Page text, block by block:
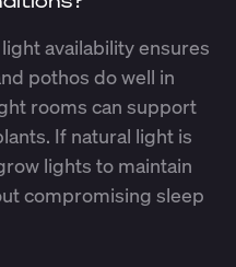
availability ensures
pothos do well in
rooms can support
If natural light is
lights to maintain
compromising sleep